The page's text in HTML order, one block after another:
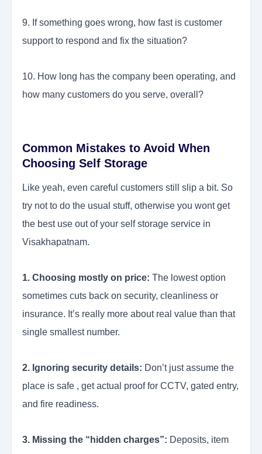
9. If something goes wrong, how fast is customer
support to respond and fix the situation?
10. How long has the company been operating, and
how many customers do you serve, overall?
Common Mistakes to Avoid When
Choosing Self Storage
Like yeah, even careful customers still slip a bit. So
try not to do the usual stuff, otherwise you wont get
the best use out of your self storage service in
Visakhapatnam.
1. Choosing mostly on price: The lowest option
sometimes cuts back on security, cleanliness or
insurance. It’s really more about real value than that
single smallest number.
2. Ignoring security details: Don’t just assume the
place is safe , get actual proof for CCTV, gated entry,
and fire readiness.
3. Missing the “hidden charges”: Deposits, item